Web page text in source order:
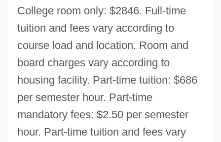
College room only: $2846. Full-time
tuition and fees vary according to
course load and location. Room and
board charges vary according to
housing facility. Part-time tuition: $686
per semester hour. Part-time
mandatory fees: $2.50 per semester
hour. Part-time tuition and fees vary